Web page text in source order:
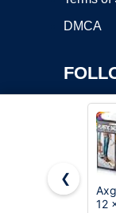
DMCA
Copyright ©2026
❮
12